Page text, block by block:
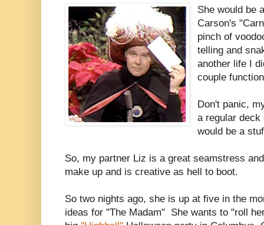
She would be
Carson's
pinch of
telling and
another life I
couple
Don't panic,
a regular deck
would be a
So, my partner Liz is a great seamstress
make up and is creative as hell to boot.
So two nights ago, she is up at five in the
ideas for "The Madam" She wants to "roll